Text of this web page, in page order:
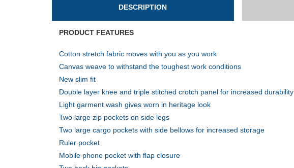
DESCRIPTION
PRODUCT FEATURES
Cotton stretch fabric moves with you as you work
Canvas weave to withstand the toughest work conditions
New slim fit
Double layer knee and triple stitched crotch panel for increased durability
Light garment wash gives worn in heritage look
Two large zip pockets on side legs
Two large cargo pockets with side bellows for increased storage
Ruler pocket
Mobile phone pocket with flap closure